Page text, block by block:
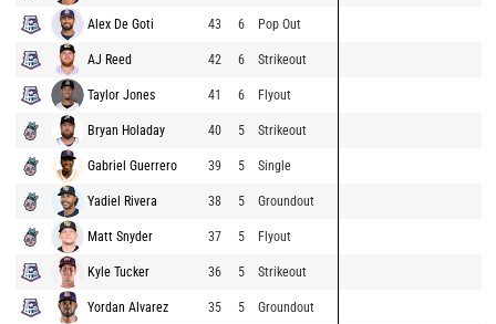
Alex De Goti 43 6 Pop Out
AJ Reed 42 6 Strikeout
Taylor Jones 41 6 Flyout
Bryan Holaday 40 5 Strikeout
Gabriel Guerrero 39 5 Single
Yadiel Rivera 38 5 Groundout
Matt Snyder 37 5 Flyout
Kyle Tucker 36 5 Strikeout
Yordan Alvarez 35 5 Groundout